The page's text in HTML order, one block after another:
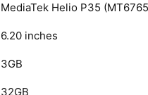
MediaTek Helio P35
6.20 inches
3GB
32GB